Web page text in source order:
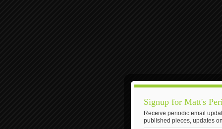
Signup for Matt's
Receive periodic email
published pieces, updates